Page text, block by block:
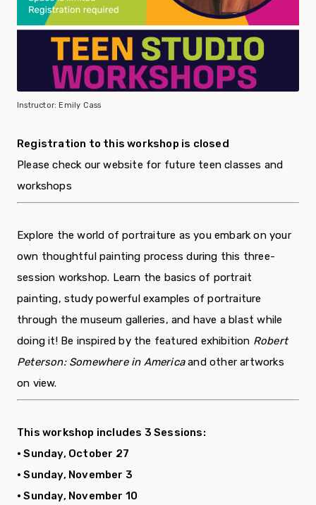
Instructor: Emily Cass
Registration to this workshop is closed
Please check our website for future teen classes and
workshops
Explore the world of portraiture as you embark on your
own thoughtful painting process during this three-
session workshop. Learn the basics of portrait
painting, study powerful examples of portraiture
through the museum galleries, and have a blast while
doing it! Be inspired by the featured exhibition Robert
Peterson: Somewhere in Americaand other artworks
on view.
This workshop includes 3 Sessions:
• Sunday, October 27
• Sunday, November 3
• Sunday, November 10